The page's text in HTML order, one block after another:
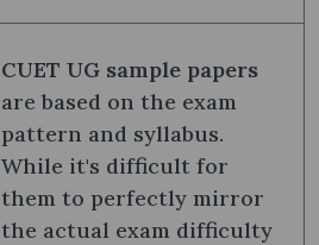
CUET UG sample papers
are based on the exam
pattern and syllabus.
While it's difficult for
them to perfectly mirror
the actual exam difficulty